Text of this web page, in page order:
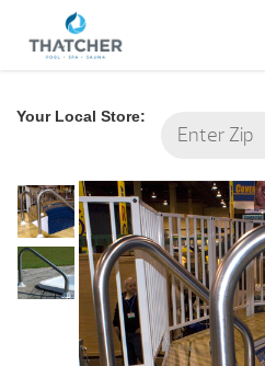
Your Local Store: